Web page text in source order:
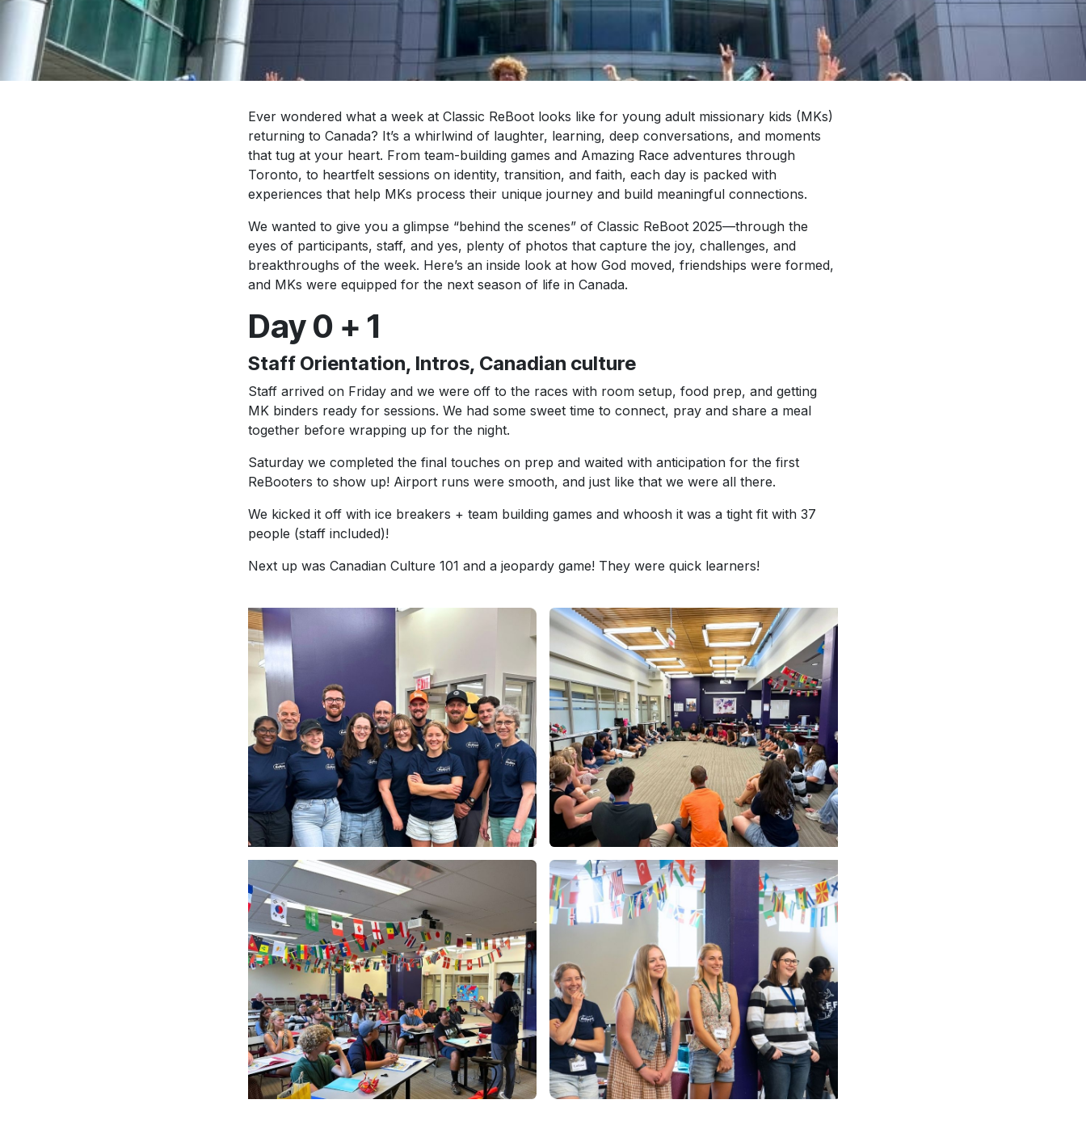
Ever wondered what a week at Classic ReBoot looks like for young adult missionary kids (MKs)
returning to Canada? It’s a whirlwind of laughter, learning, deep conversations, and moments
that tug at your heart. From team-building games and Amazing Race adventures through
Toronto, to heartfelt sessions on identity, transition, and faith, each day is packed with
experiences that help MKs process their unique journey and build meaningful connections.
We wanted to give you a glimpse “behind the scenes” of Classic ReBoot 2025—through the
eyes of participants, staff, and yes, plenty of photos that capture the joy, challenges, and
breakthroughs of the week. Here’s an inside look at how God moved, friendships were formed,
and MKs were equipped for the next season of life in Canada.
Day 0 + 1
Staff Orientation, Intros, Canadian culture
Staff arrived on Friday and we were off to the races with room setup, food prep, and getting
MK binders ready for sessions. We had some sweet time to connect, pray and share a meal
together before wrapping up for the night.
Saturday we completed the final touches on prep and waited with anticipation for the first
ReBooters to show up! Airport runs were smooth, and just like that we were all there.
We kicked it off with ice breakers + team building games and whoosh it was a tight fit with 37
people (staff included)!
Next up was Canadian Culture 101 and a jeopardy game! They were quick learners!